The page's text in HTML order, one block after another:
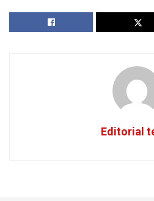
Editorial